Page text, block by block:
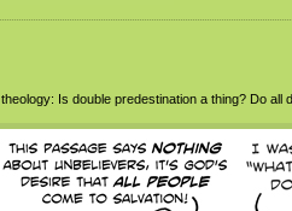
Is double predestination a thing? Do all